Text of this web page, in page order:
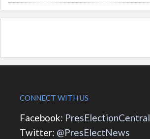
CONNECT WITH US
Facebook: PresElectionCentral
Twitter: @PresElectNews